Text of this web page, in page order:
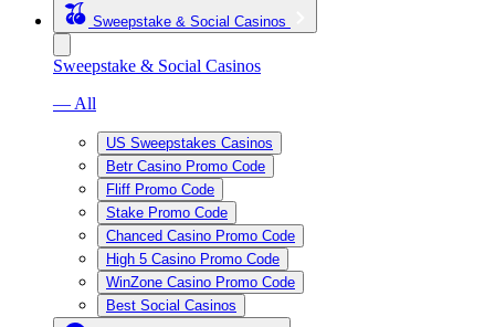
Sweepstake & Social Casinos
Sweepstake & Social Casinos
— All
US Sweepstakes Casinos
Betr Casino Promo Code
Fliff Promo Code
Stake Promo Code
Chanced Casino Promo Code
High 5 Casino Promo Code
WinZone Casino Promo Code
Best Social Casinos